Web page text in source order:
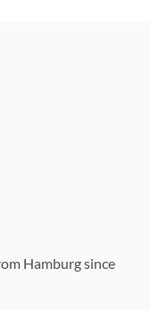
Hamburg since